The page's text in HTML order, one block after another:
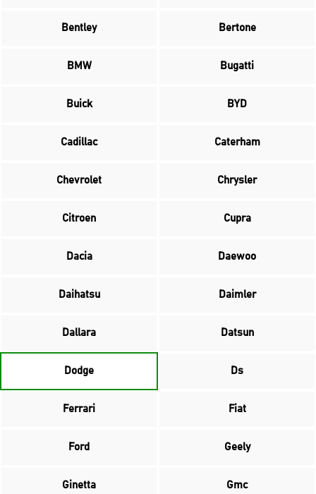
Bentley Bertone
BMW Bugatti
Buick BYD
Cadillac Caterham
Chevrolet Chrysler
Citroen Cupra
Dacia Daewoo
Daihatsu Daimler
Dallara Datsun
Dodge Ds
Ferrari Fiat
Ford Geely
Ginetta Gmc